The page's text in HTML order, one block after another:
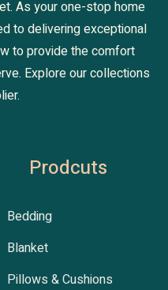
As your one-stop home
to delivering exceptional
to provide the comfort
Explore our collections
Prodcuts
Bedding
Blanket
Pillows & Cushions